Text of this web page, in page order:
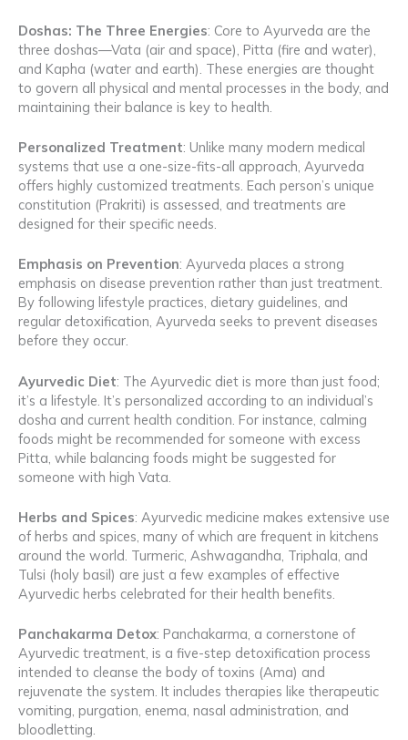
Doshas: The Three Energies: Core to Ayurveda are the
three doshas—Vata (air and space), Pitta (fire and water),
and Kapha (water and earth). These energies are thought
to govern all physical and mental processes in the body, and
maintaining their balance is key to health.
Personalized Treatment: Unlike many modern medical
systems that use a one-size-fits-all approach, Ayurveda
offers highly customized treatments. Each person’s unique
constitution (Prakriti) is assessed, and treatments are
designed for their specific needs.
Emphasis on Prevention: Ayurveda places a strong
emphasis on disease prevention rather than just treatment.
By following lifestyle practices, dietary guidelines, and
regular detoxification, Ayurveda seeks to prevent diseases
before they occur.
Ayurvedic Diet: The Ayurvedic diet is more than just food;
it’s a lifestyle. It’s personalized according to an individual’s
dosha and current health condition. For instance, calming
foods might be recommended for someone with excess
Pitta, while balancing foods might be suggested for
someone with high Vata.
Herbs and Spices: Ayurvedic medicine makes extensive use
of herbs and spices, many of which are frequent in kitchens
around the world. Turmeric, Ashwagandha, Triphala, and
Tulsi (holy basil) are just a few examples of effective
Ayurvedic herbs celebrated for their health benefits.
Panchakarma Detox: Panchakarma, a cornerstone of
Ayurvedic treatment, is a five-step detoxification process
intended to cleanse the body of toxins (Ama) and
rejuvenate the system. It includes therapies like therapeutic
vomiting, purgation, enema, nasal administration, and
bloodletting.